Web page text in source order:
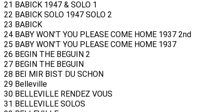
21 BABICK 1947 & SOLO 1
22 BABICK SOLO 1947 SOLO 2
23 BABICK
24 BABY WON'T YOU PLEASE COME HOME 1937 2nd
25 BABY WON'T YOU PLEASE COME HOME 1937
26 BEGIN THE BEGUIN 2
27 BEGIN THE BEGUIN
28 BEI MIR BIST DU SCHON
29 Belleville
30 BELLEVILLE RENDEZ VOUS
31 BELLEVILLE SOLOS